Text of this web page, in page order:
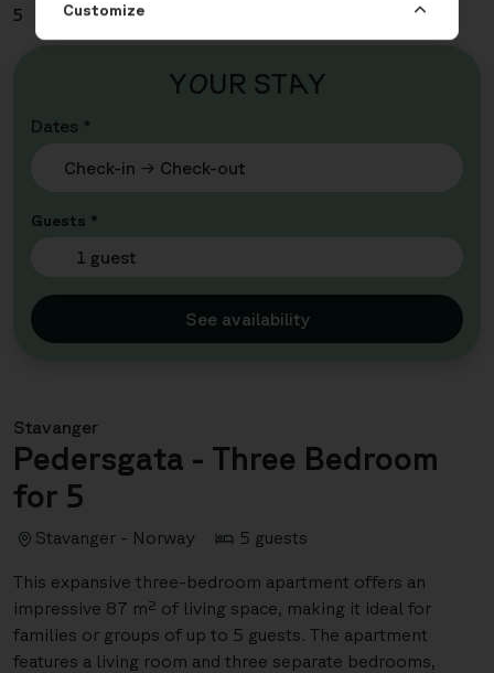
5
YOUR STAY
Dates *
Guests *
1 guest
See availability
Stavanger
Pedersgata - Three Bedroom
for 5
Stavanger - Norway 5 guests
This expansive three-bedroom apartment offers an
impressive 87 m² of living space, making it ideal for
families or groups of up to 5 guests. The apartment
features a living room and three separate bedrooms,
Customize